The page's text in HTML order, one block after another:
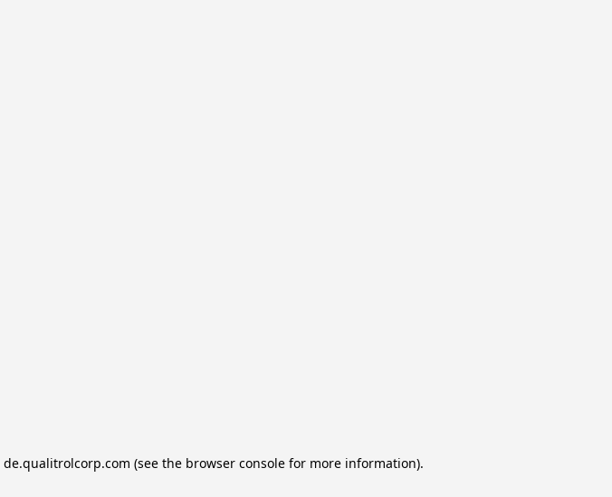
de.qualitrolcorp.com (see the browser console for more information).